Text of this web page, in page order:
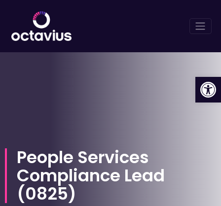
People Services
Compliance Lead
(0825)